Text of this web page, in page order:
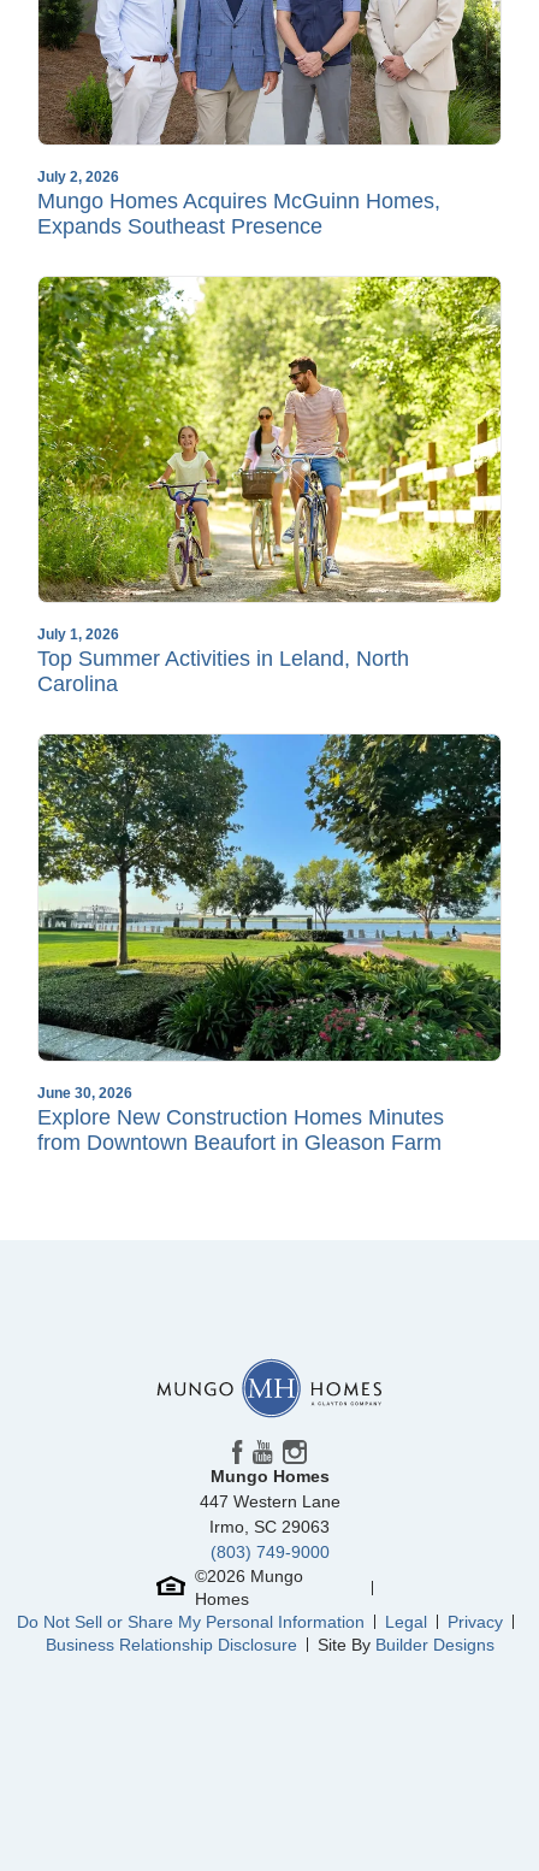
July 2, 2026
Mungo Homes Acquires McGuinn Homes,
Expands Southeast Presence
July 1, 2026
Top Summer Activities in Leland, North
Carolina
June 30, 2026
Explore New Construction Homes Minutes
from Downtown Beaufort in Gleason Farm
Mungo Homes
447 Western Lane
Irmo SC 29063
(803) 749-9000
©2026 Mungo
Homes
Do Not Sell or Share My Personal Information
Legal
Privacy
Business Relationship Disclosure
Site By Builder Designs